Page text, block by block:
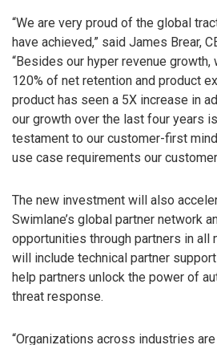
“We are very proud of the global
have achieved,” said James Brear,
“Besides our hyper revenue growth,
120% of net retention and product
product has seen a 5X increase in
our growth over the last four years
testament to our customer-first
use case requirements our
The new investment will also
Swimlane’s global partner network
opportunities through partners in all
will include technical partner
help partners unlock the power of
threat response.
“Organizations across industries